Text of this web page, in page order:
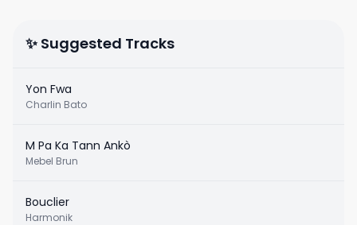
✨ Suggested Tracks
Yon Fwa
Charlin Bato
M Pa Ka Tann Ankò
Mebel Brun
Bouclier
Harmonik